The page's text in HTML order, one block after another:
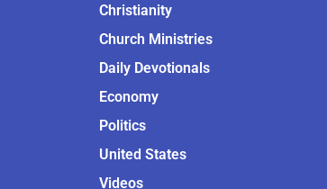
Christianity
Church Ministries
Daily Devotionals
Economy
Politics
United States
Videos